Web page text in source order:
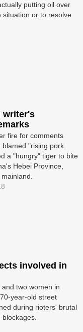
putting oil over
situation or to resolve
writer's
fire for comments
"rising pork
a "hungry" tiger to bite
Hebei Province,
involved in
two women in
year-old street
during rioters' brutal